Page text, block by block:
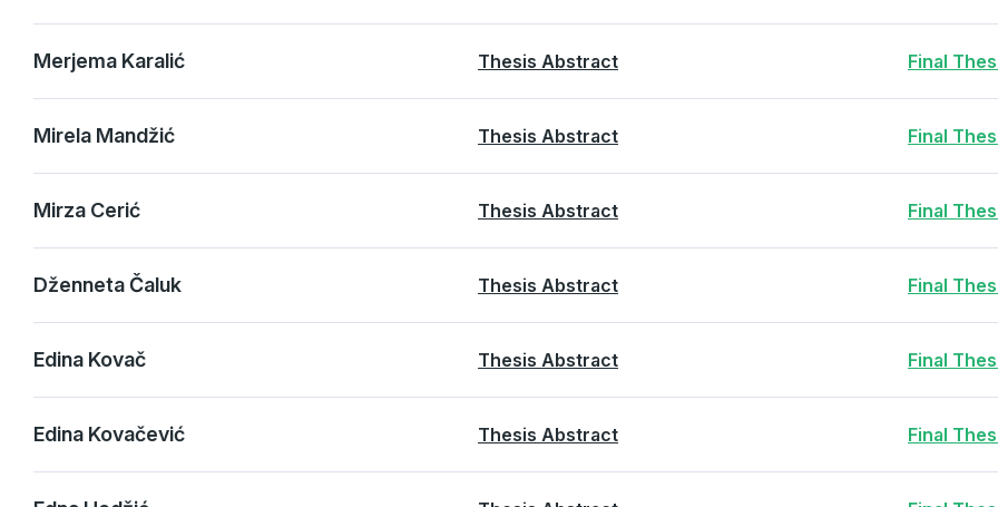
Merjema Karalić Thesis Abstract Final
Mirela Mandžić Thesis Abstract Final
Mirza Cerić Thesis Abstract Final
Dženneta Čaluk Thesis Abstract Final
Edina Kovač Thesis Abstract Final
Edina Kovačević Thesis Abstract Final